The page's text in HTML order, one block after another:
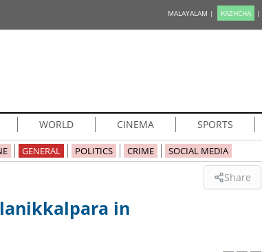
MALAYALAM | KAZHCHA |
WORLD CINEMA SPORTS
GENERAL POLITICS CRIME SOCIAL MEDIA
Share
in